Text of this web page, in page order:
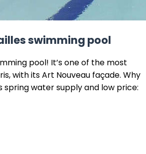
swimming pool
pool! It’s one of the most
with its Art Nouveau façade. Why
spring water supply and low price: